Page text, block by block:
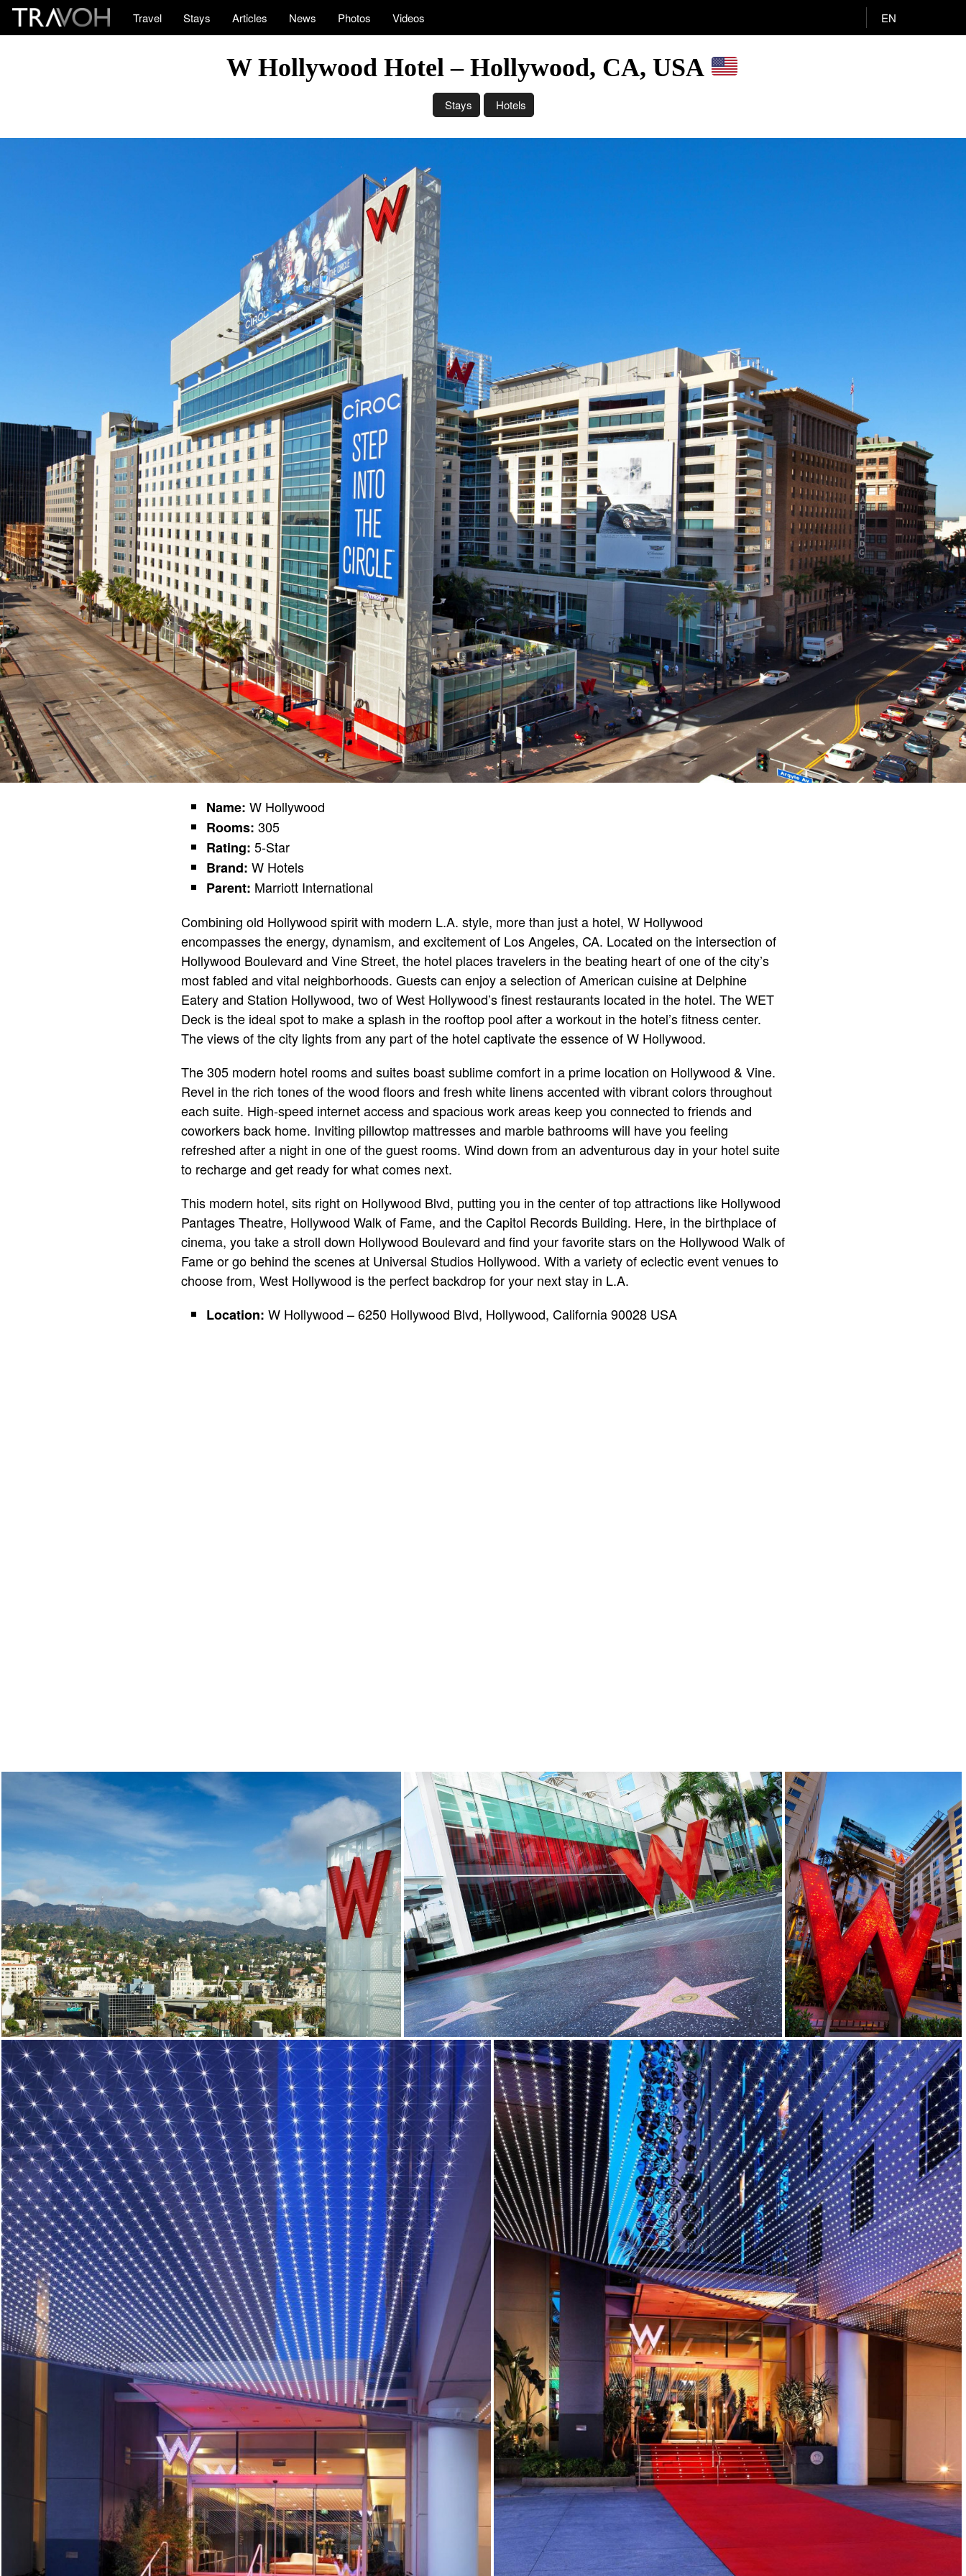
Travel Stays Articles News Photos Videos EN
W Hollywood Hotel – Hollywood, CA, USA
Stays Hotels
Name: W Hollywood
Rooms: 305
Rating: 5-Star
Brand: W Hotels
Parent: Marriott International
Combining old Hollywood spirit with modern L.A. style, more than just a hotel, W Hollywood
encompasses the energy, dynamism, and excitement of Los Angeles, CA. Located on the intersection of
Hollywood Boulevard and Vine Street, the hotel places travelers in the beating heart of one of the city’s
most fabled and vital neighborhoods. Guests can enjoy a selection of American cuisine at Delphine
Eatery and Station Hollywood, two of West Hollywood’s finest restaurants located in the hotel. The WET
Deck is the ideal spot to make a splash in the rooftop pool after a workout in the hotel’s fitness center.
The views of the city lights from any part of the hotel captivate the essence of W Hollywood.
The 305 modern hotel rooms and suites boast sublime comfort in a prime location on Hollywood & Vine.
Revel in the rich tones of the wood floors and fresh white linens accented with vibrant colors throughout
each suite. High-speed internet access and spacious work areas keep you connected to friends and
coworkers back home. Inviting pillowtop mattresses and marble bathrooms will have you feeling
refreshed after a night in one of the guest rooms. Wind down from an adventurous day in your hotel suite
to recharge and get ready for what comes next.
This modern hotel, sits right on Hollywood Blvd, putting you in the center of top attractions like Hollywood
Pantages Theatre, Hollywood Walk of Fame, and the Capitol Records Building. Here, in the birthplace of
cinema, you take a stroll down Hollywood Boulevard and find your favorite stars on the Hollywood Walk of
Fame or go behind the scenes at Universal Studios Hollywood. With a variety of eclectic event venues to
choose from, West Hollywood is the perfect backdrop for your next stay in L.A.
Location: W Hollywood – 6250 Hollywood Blvd, Hollywood, California 90028 USA